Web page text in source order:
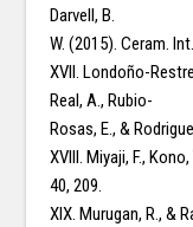
Darvell, B.
W. (2015). Ceram.
XVII. Londoño-
Real, A., Rubio-
Rosas, E., &
XVIII. Miyaji, F.,
40, 209.
XIX. Murugan, R., &